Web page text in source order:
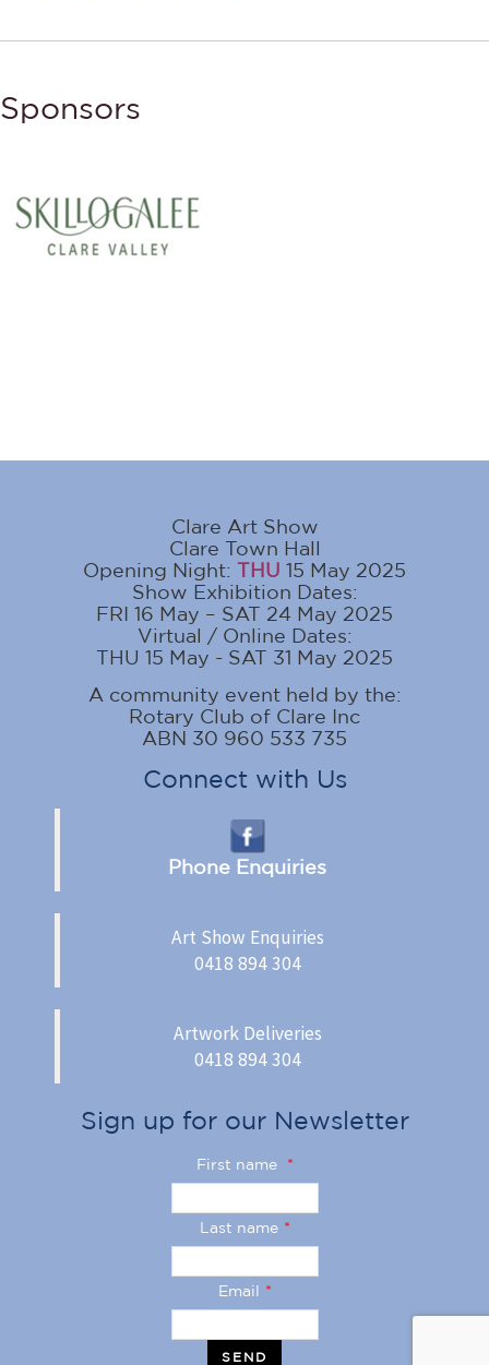
Sponsors
Clare Art Show
Clare Town Hall
Opening Night: THU 15 May 2025
Show Exhibition Dates:
FRI 16 May – SAT 24 May 2025
Virtual / Online Dates:
THU 15 May - SAT 31 May 2025
A community event held by the:
Rotary Club of Clare Inc
ABN 30 960 533 735
Connect with Us
Phone Enquiries
Art Show Enquiries
0418 894 304
Artwork Deliveries
0418 894 304
Sign up for our Newsletter
First name *
Last name *
Email *
SEND